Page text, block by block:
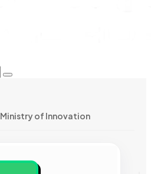
Ministry of Innovation